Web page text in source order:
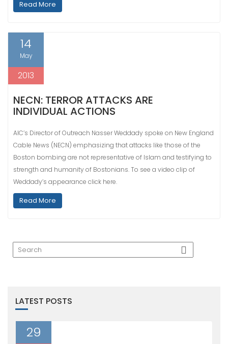
Read More
14
May
2013
NECN: TERROR ATTACKS ARE
INDIVIDUAL ACTIONS
AIC’s Director of Outreach Nasser Weddady spoke on New England
Cable News (NECN) emphasizing that attacks like those of the
Boston bombing are not representative of Islam and testifying to
strength and humanity of Bostonians. To see a video clip of
Weddady’s appearance click here.
Read More
LATEST POSTS
29